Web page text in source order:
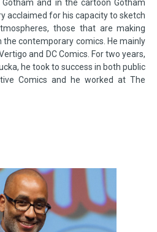
and in the cartoon Gotham
acclaimed for his capacity to sketch
those that are making
contemporary comics. He mainly
and DC Comics. For two years,
he took to success in both public
Comics and he worked at The